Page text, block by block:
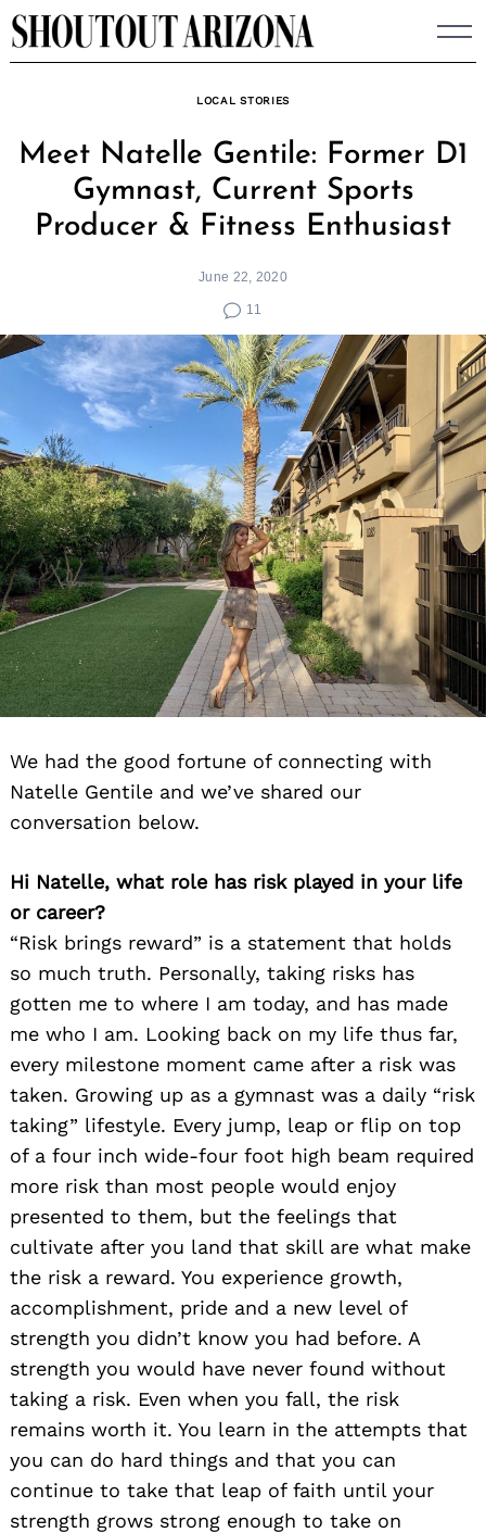
Skip
to
LOCAL STORIES
Meet Natelle Gentile: Former D1
Gymnast, Current Sports
Producer & Fitness Enthusiast
June 22, 2020
11
We had the good fortune of connecting with
Natelle Gentile and we’ve shared our
conversation below.
Hi Natelle, what role has risk played in your life
or career?
“Risk brings reward” is a statement that holds
so much truth. Personally, taking risks has
gotten me to where I am today, and has made
me who I am. Looking back on my life thus far,
every milestone moment came after a risk was
taken. Growing up as a gymnast was a daily “risk
taking” lifestyle. Every jump, leap or flip on top
of a four inch wide-four foot high beam required
more risk than most people would enjoy
presented to them, but the feelings that
cultivate after you land that skill are what make
the risk a reward. You experience growth,
accomplishment, pride and a new level of
strength you didn’t know you had before. A
strength you would have never found without
taking a risk. Even when you fall, the risk
remains worth it. You learn in the attempts that
you can do hard things and that you can
continue to take that leap of faith until your
strength grows strong enough to take on